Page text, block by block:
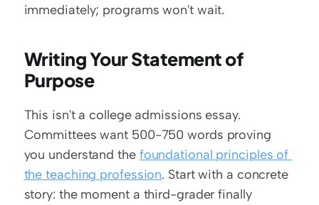
immediately; programs won't wait.
Writing Your Statement of
Purpose
This isn't a college admissions essay.
Committees want 500-750 words proving
you understand the foundational principles of
the teaching profession. Start with a concrete
story: the moment a third-grader finally